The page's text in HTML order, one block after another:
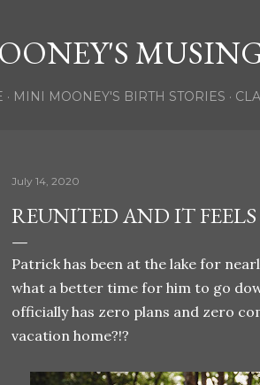
MINI MOONEY'S BIRTH STORIES
July 14, 2020
REUNITED AND IT
Patrick has been at the lake for
what a better time for him to go
officially has zero plans and zero
vacation home?!?